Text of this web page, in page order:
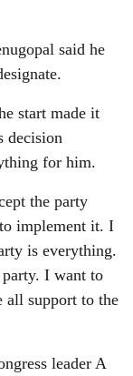
said he
start made it
decision
for him.
the party
implement it. I
is everything.
I want to
support to the
leader A